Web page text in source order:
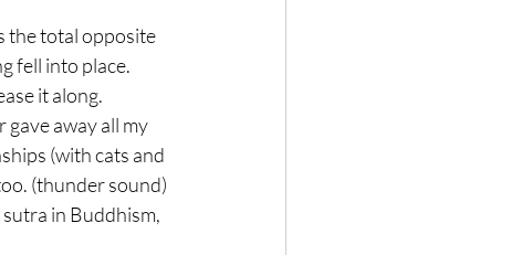
the total opposite
fell into place.
it along.
gave away all my
(with cats and
(thunder sound)
in Buddhism,